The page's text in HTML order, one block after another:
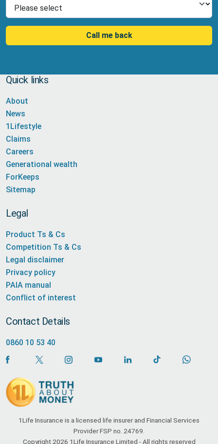
Call me back
Quick links
About
News
1Lifestyle
Claims
Careers
Generational wealth
ForKeeps
Sitemap
Legal
Product Ts & Cs
Competition Ts & Cs
Legal disclaimer
Privacy policy
PAIA manual
Conflict of interest
Contact Details
0860 10 53 40
1Life Insurance is a licensed life insurer and Financial Services
Provider FSP no. 24769.
Copyright 2026 1Life Insurance Limited - All rights reserved